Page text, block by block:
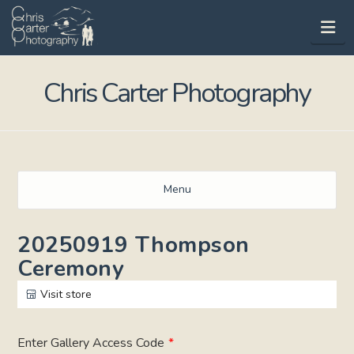
Chris Carter Photography
Menu
20250919 Thompson
Ceremony
Visit store
Enter Gallery Access Code *